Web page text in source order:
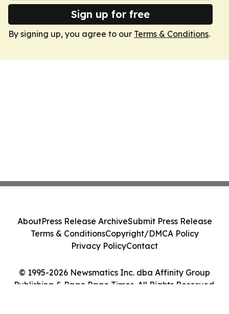
Sign up for free
By signing up, you agree to our Terms & Conditions.
© 1995-2026 Newsmatics Inc. dba Affinity Group
Publishing & Pago Pago Times. All Rights Reserved.
AboutPress Release ArchiveSubmit Press Release
Terms & ConditionsCopyright/DMCA Policy
Privacy PolicyContact